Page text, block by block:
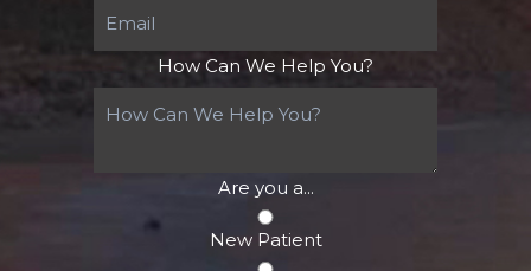
How Can We Help You?
Are you a...
New Patient